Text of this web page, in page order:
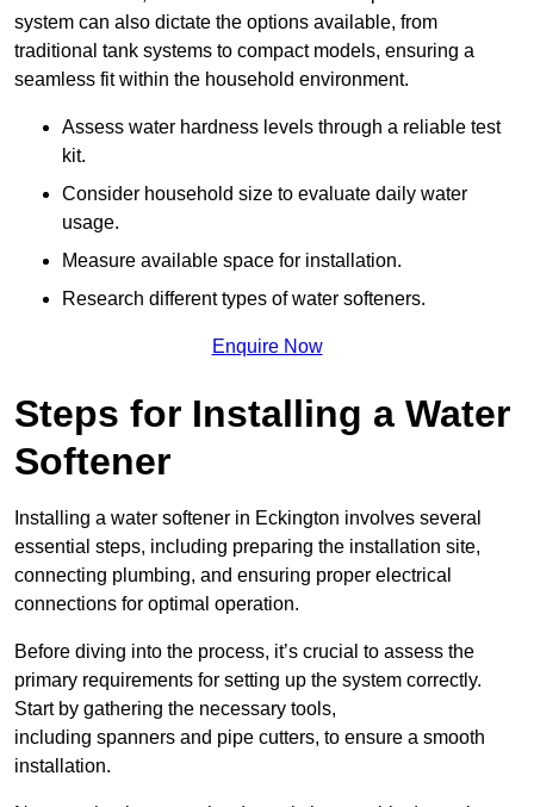
system can also dictate the options available, from
traditional tank systems to compact models, ensuring a
seamless fit within the household environment.
Assess water hardness levels through a reliable test
kit.
Consider household size to evaluate daily water
usage.
Measure available space for installation.
Research different types of water softeners.
Enquire Now
Steps for Installing a Water
Softener
Installing a water softener in Eckington involves several
essential steps, including preparing the installation site,
connecting plumbing, and ensuring proper electrical
connections for optimal operation.
Before diving into the process, it’s crucial to assess the
primary requirements for setting up the system correctly.
Start by gathering the necessary tools,
including spanners and pipe cutters, to ensure a smooth
installation.